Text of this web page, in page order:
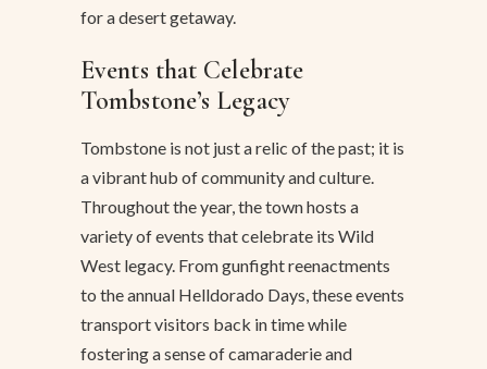
for a desert getaway.
Events that Celebrate
Tombstone’s Legacy
Tombstone is not just a relic of the past; it is
a vibrant hub of community and culture.
Throughout the year, the town hosts a
variety of events that celebrate its Wild
West legacy. From gunfight reenactments
to the annual Helldorado Days, these events
transport visitors back in time while
fostering a sense of camaraderie and